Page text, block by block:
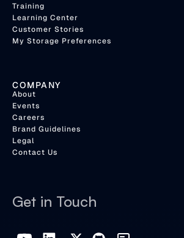
Training
Learning Center
Customer Stories
My Storage Preferences
COMPANY
About
Events
Careers
Brand Guidelines
Legal
Contact Us
Get in Touch